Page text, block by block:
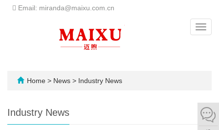
Email: miranda@maixu.com.cn
Home > News > Industry News
Industry News